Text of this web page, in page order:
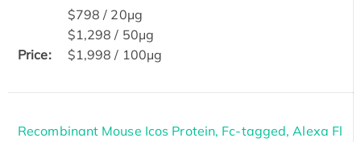
Price:
$798 / 20μg
$1,298 / 50μg
$1,998 / 100μg
Recombinant Mouse Icos Protein, Fc-tagged, Alexa Fl